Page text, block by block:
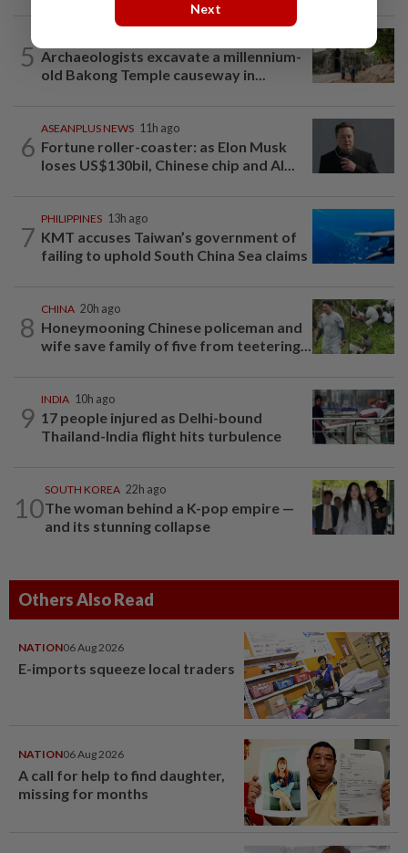
5 Archaeologists excavate a millennium-
old Bakong Temple causeway in...
6
ASEANPLUS NEWS 11h ago
Fortune roller-coaster: as Elon Musk
loses US$130bil, Chinese chip and AI...
7
PHILIPPINES 13h ago
KMT accuses Taiwan’s government of
failing to uphold South China Sea claims
8
CHINA 20h ago
Honeymooning Chinese policeman and
wife save family of five from teetering...
9
INDIA 10h ago
17 people injured as Delhi-bound
Thailand-India flight hits turbulence
10
SOUTH KOREA 22h ago
The woman behind a K-pop empire —
and its stunning collapse
Others Also Read
NATION06 Aug 2026
E-imports squeeze local traders
NATION06 Aug 2026
A call for help to find daughter,
missing for months
Next